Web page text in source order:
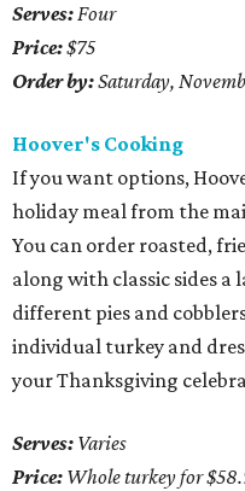
Serves:Four
Price:$75
Order by:Saturday,
Hoover's Cooking
If you want options,
holiday meal from the
You can order roasted,
along with classic sides
different pies and
individual turkey and
your Thanksgiving
Serves: Varies
Price: Whole turkey for